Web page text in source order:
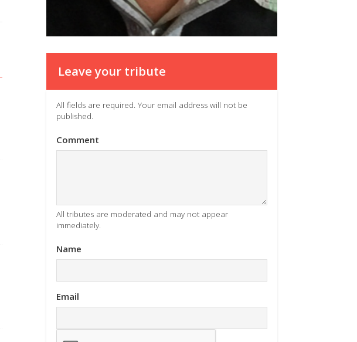
Leave your tribute
All fields are required. Your email address will not be
published.
Comment
All tributes are moderated and may not appear
immediately.
Name
Email